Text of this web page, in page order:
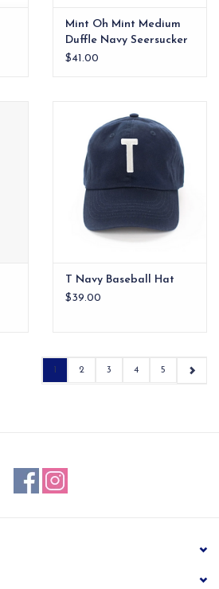
Mint Oh Mint Medium
Duffle Navy Seersucker
$41.00
T Navy Baseball Hat
$39.00
2 3 4 5